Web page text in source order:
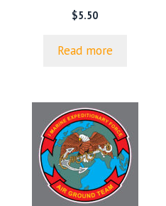
$5.50
Read more